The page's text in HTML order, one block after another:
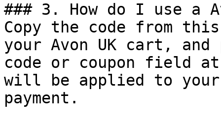
### 3. How do I use a
Copy the code from
your Avon UK cart,
code or coupon field
will be applied to
payment.